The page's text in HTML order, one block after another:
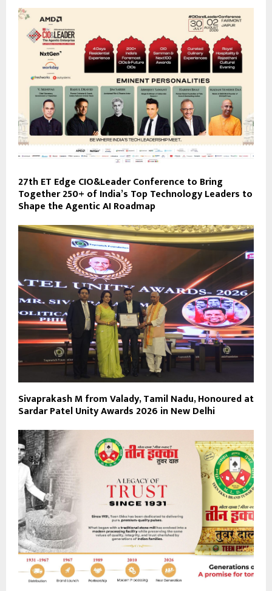
27th ET Edge CIO&Leader Conference to Bring
Together 250+ of India’s Top Technology Leaders to
Shape the Agentic AI Roadmap
Sivaprakash M from Valady, Tamil Nadu, Honoured at
Sardar Patel Unity Awards 2026 in New Delhi